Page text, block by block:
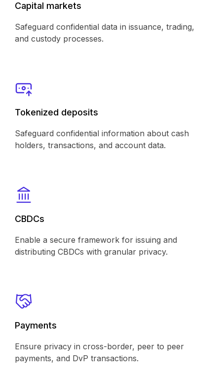
Capital markets
Safeguard confidential data in issuance, trading,
and custody processes.
Tokenized deposits
Safeguard confidential information about cash
holders, transactions, and account data.
CBDCs
Enable a secure framework for issuing and
distributing CBDCs with granular privacy.
Payments
Ensure privacy in cross-border, peer to peer
payments, and DvP transactions.